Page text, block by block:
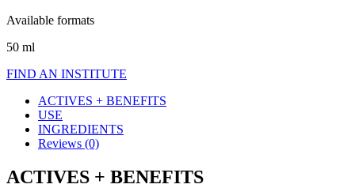
Available formats
50 ml
FIND AN INSTITUTE
ACTIVES + BENEFITS
USE
INGREDIENTS
Reviews (0)
ACTIVES + BENEFITS